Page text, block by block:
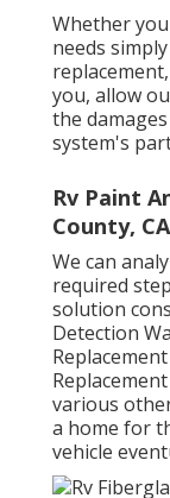
Whether
needs
you, allow
the
system's
Rv Paint
County, CA
We can
required
solution
Detection
various
a home for
vehicle